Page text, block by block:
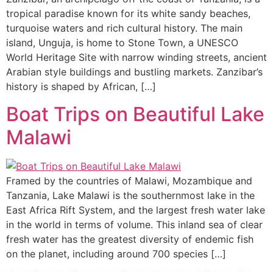
tropical paradise known for its white sandy beaches,
turquoise waters and rich cultural history. The main
island, Unguja, is home to Stone Town, a UNESCO
World Heritage Site with narrow winding streets, ancient
Arabian style buildings and bustling markets. Zanzibar’s
history is shaped by African, […]
Boat Trips on Beautiful Lake
Malawi
Framed by the countries of Malawi, Mozambique and
Tanzania, Lake Malawi is the southernmost lake in the
East Africa Rift System, and the largest fresh water lake
in the world in terms of volume. This inland sea of clear
fresh water has the greatest diversity of endemic fish
on the planet, including around 700 species […]